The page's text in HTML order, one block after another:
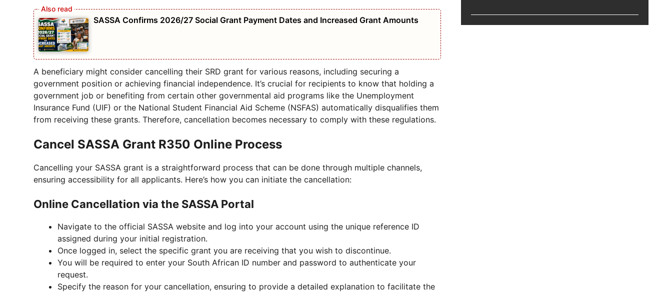
SASSA Confirms 2026/27 Social Grant Payment Dates and Increased Grant Amounts
A beneficiary might consider cancelling their SRD grant for various reasons, including securing a
government position or achieving financial independence. It’s crucial for recipients to know that holding a
government job or benefiting from certain other governmental aid programs like the Unemployment
Insurance Fund (UIF) or the National Student Financial Aid Scheme (NSFAS) automatically disqualifies them
from receiving these grants. Therefore, cancellation becomes necessary to comply with these regulations.
Cancel SASSA Grant R350 Online Process
Cancelling your SASSA grant is a straightforward process that can be done through multiple channels,
ensuring accessibility for all applicants. Here’s how you can initiate the cancellation:
Online Cancellation via the SASSA Portal
Navigate to the official SASSA website and log into your account using the unique reference ID
assigned during your initial registration.
Once logged in, select the specific grant you are receiving that you wish to discontinue.
You will be required to enter your South African ID number and password to authenticate your
request.
Specify the reason for your cancellation, ensuring to provide a detailed explanation to facilitate the